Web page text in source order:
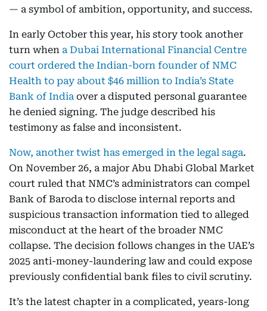
— a symbol of ambition, opportunity, and success.
In early October this year, his story took another
turn when a Dubai International Financial Centre
court ordered the Indian-born founder of NMC
Health to pay about $46 million to India’s State
Bank of India over a disputed personal guarantee
he denied signing. The judge described his
testimony as false and inconsistent.
Now, another twist has emerged in the legal saga.
On November 26, a major Abu Dhabi Global Market
court ruled that NMC’s administrators can compel
Bank of Baroda to disclose internal reports and
suspicious transaction information tied to alleged
misconduct at the heart of the broader NMC
collapse. The decision follows changes in the UAE’s
2025 anti-money-laundering law and could expose
previously confidential bank files to civil scrutiny.
It’s the latest chapter in a complicated, years-long